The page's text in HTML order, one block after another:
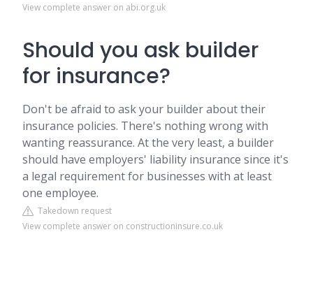
View complete answer on abi.org.uk
Should you ask builder
for insurance?
Don't be afraid to ask your builder about their
insurance policies. There's nothing wrong with
wanting reassurance. At the very least, a builder
should have employers' liability insurance since it's
a legal requirement for businesses with at least
one employee.
Takedown request
View complete answer on constructioninsure.co.uk